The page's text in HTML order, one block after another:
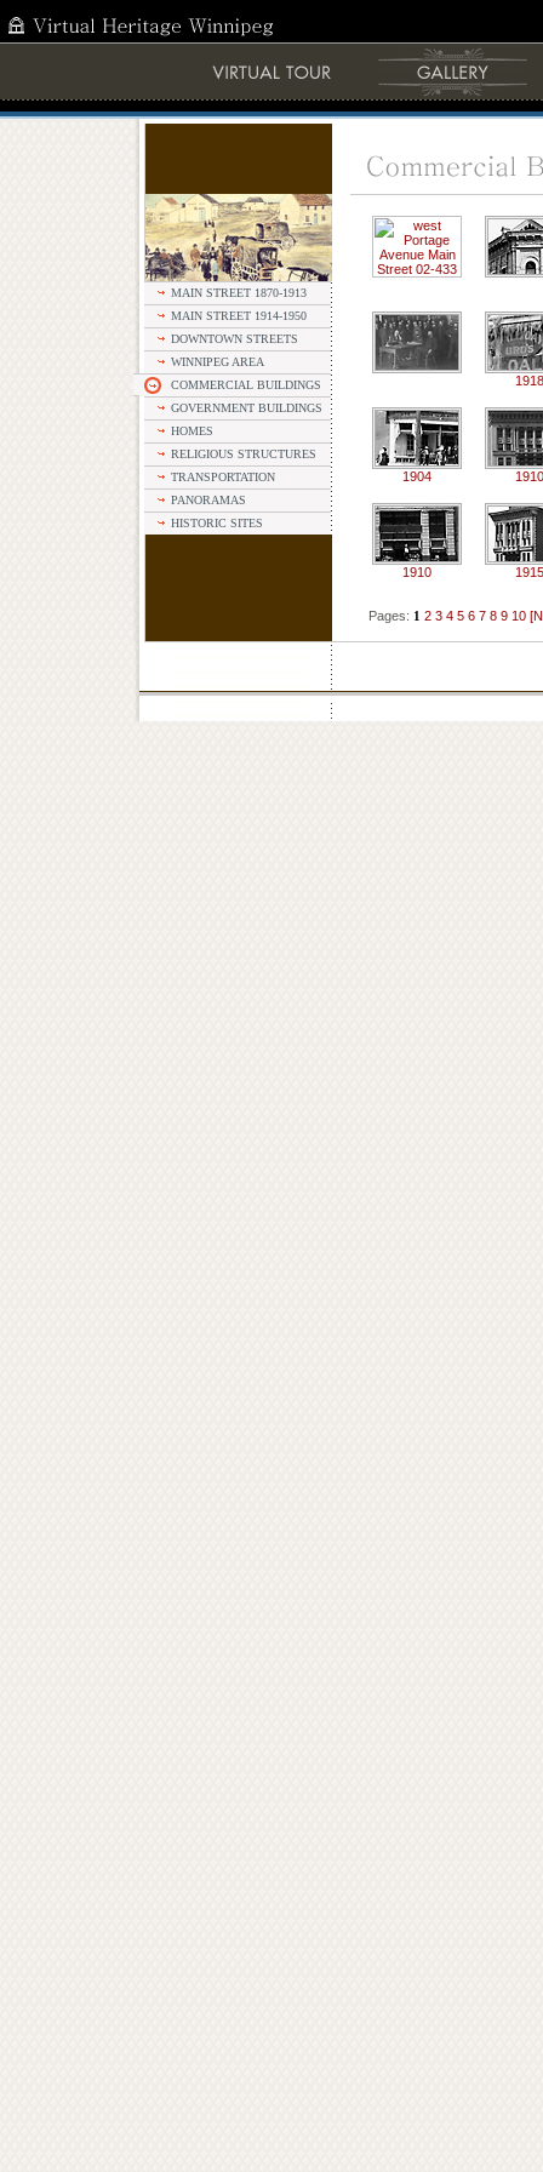
MAIN STREET 1870-1913
MAIN STREET 1914-1950
DOWNTOWN STREETS
WINNIPEG AREA
COMMERCIAL BUILDINGS
GOVERNMENT BUILDINGS
HOMES
RELIGIOUS STRUCTURES
TRANSPORTATION
PANORAMAS
HISTORIC SITES
1918
1904 1910
1910 1915
Pages: 1 2 3 4 5 6 7 8 9 10